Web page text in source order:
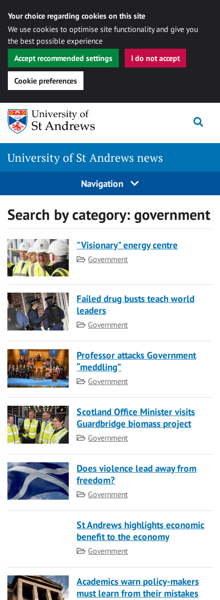
Your choice regarding cookies on this site
We use cookies to optimise site functionality and give you
the best possible experience
Accept recommended settings
I do not accept
Cookie preferences
Skip
content
University of St Andrews news
Navigation
Search by category: government
"Visionary" energy centre
Category
Government
Failed drug busts teach world
leaders
Category
Government
Professor attacks Government
“meddling”
Category
Government
Scotland Office Minister visits
Guardbridge biomass project
Category
Government
Does violence lead away from
freedom?
Category
Government
St Andrews highlights economic
benefit to the economy
Category
Government
Academics warn policy-makers
must learn from their mistakes